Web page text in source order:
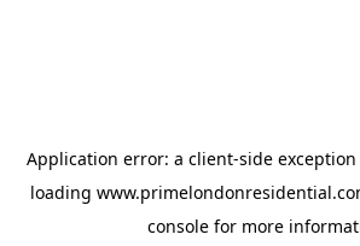
Application error: a client-side
loading
console for more